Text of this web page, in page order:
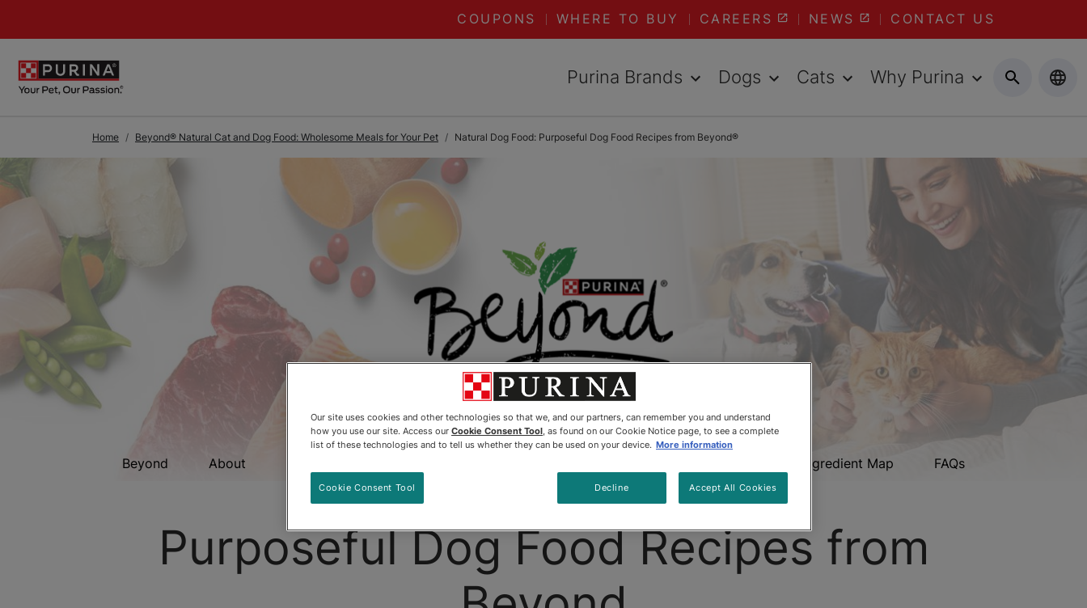
COUPONS WHERE TO BUY CAREERS NEWS CONTACT US
Purina Brands Dogs Cats Why Purina
Home Beyond® Natural Cat and Dog Food: Wholesome Meals for Your Pet Natural Dog Food: Purposeful Dog Food Recipes from Beyond®
Beyond About Ingredient Map FAQs
Purposeful Dog Food Recipes from
Our site uses cookies and other technologies so that we, and our partners, can remember you and understand
how you use our site. Access our Cookie Consent Tool, as found on our Cookie Notice page, to see a complete
list of these technologies and to tell us whether they can be used on your device. More information
Decline Accept All Cookies
Cookie Consent Tool